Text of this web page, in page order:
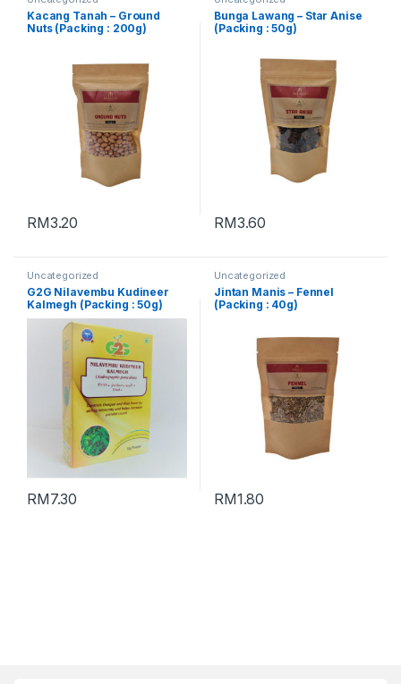
Kacang Tanah – Ground
Nuts (Packing : 200g)
RM3.20
Bunga Lawang – Star Anise
(Packing : 50g)
RM3.60
Uncategorized
G2G Nilavembu Kudineer
Kalmegh (Packing : 50g)
RM7.30
Uncategorized
Jintan Manis – Fennel
(Packing : 40g)
RM1.80